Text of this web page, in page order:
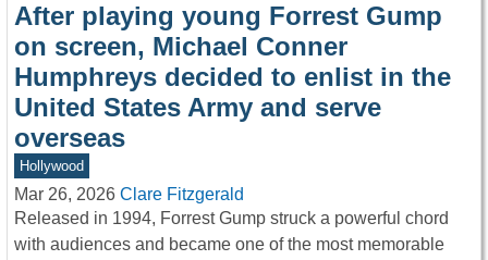
After playing young Forrest Gump
on screen, Michael Conner
Humphreys decided to enlist in the
United States Army and serve
overseas
Hollywood
Mar 26, 2026 Clare Fitzgerald
Released in 1994, Forrest Gump struck a powerful chord
with audiences and became one of the most memorable